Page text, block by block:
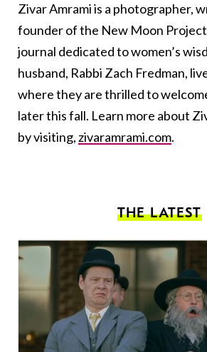
Zivar Amrami is a photographer,
founder of the New Moon
journal dedicated to women’s
husband, Rabbi Zach Fredman,
where they are thrilled to
later this fall. Learn more about
by visiting, zivaramrami.com.
THE LATEST